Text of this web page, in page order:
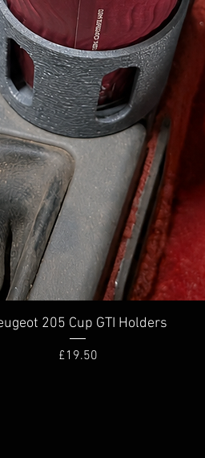
Quick View
205 Cup GTI Holders
Price
£19.50